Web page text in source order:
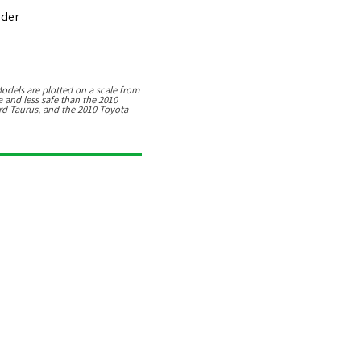
are plotted on a scale from
andless safe than the 2010
Taurus, and the 2010 Toyota